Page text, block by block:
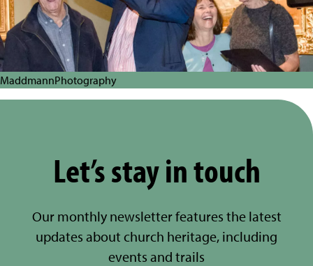
MaddmannPhotography
Let’s stay in touch
Our monthly newsletter features the latest
updates about church heritage, including
events and trails